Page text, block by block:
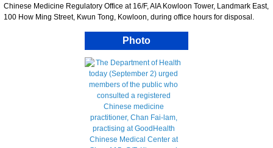
Chinese Medicine Regulatory Office at 16/F, AIA Kowloon Tower, Landmark East,
100 How Ming Street, Kwun Tong, Kowloon, during office hours for disposal.
Photo